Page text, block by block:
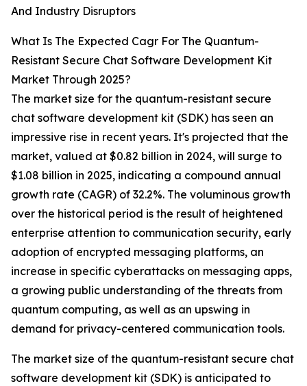
And Industry Disruptors
What Is The Expected Cagr For The Quantum-
Resistant Secure Chat Software Development Kit
Market Through 2025?
The market size for the quantum-resistant secure
chat software development kit (SDK) has seen an
impressive rise in recent years. It's projected that the
market, valued at $0.82 billion in 2024, will surge to
$1.08 billion in 2025, indicating a compound annual
growth rate (CAGR) of 32.2%. The voluminous growth
over the historical period is the result of heightened
enterprise attention to communication security, early
adoption of encrypted messaging platforms, an
increase in specific cyberattacks on messaging apps,
a growing public understanding of the threats from
quantum computing, as well as an upswing in
demand for privacy-centered communication tools.
The market size of the quantum-resistant secure chat
software development kit (SDK) is anticipated to